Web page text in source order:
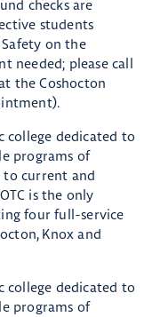
checks are
students
Safety on the
needed; please call
the Coshocton
college dedicated to
programs of
to current and
is the only
four full-service
Knox and
college dedicated to
programs of